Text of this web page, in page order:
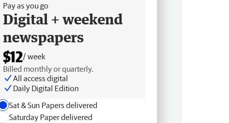
Pay as you go
Digital + weekend
newspapers
$12/ week
Billed monthly or quarterly.
All access digital
Daily Digital Edition
Sat & Sun Papers delivered
Saturday Paper delivered